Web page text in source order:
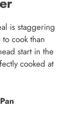
is staggering
cook than
start in the
cooked at